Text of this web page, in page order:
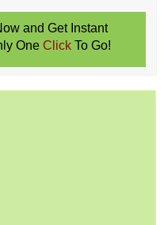
and Get Instant
One Click To Go!